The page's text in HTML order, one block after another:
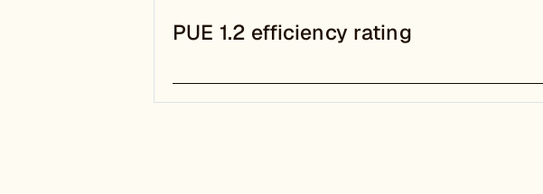
PUE 1.2 efficiency rating